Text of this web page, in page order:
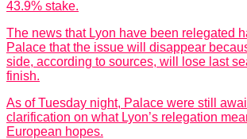
43.9% stake.
The news that Lyon have been relegated
Palace that the issue will disappear
side, according to sources, will lose last
finish.
As of Tuesday night, Palace were still
clarification on what Lyon’s relegation
European hopes.